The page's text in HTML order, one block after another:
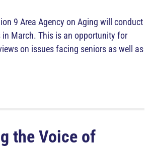
9 Area Agency on Aging will conduct
March. This is an opportunity for
on issues facing seniors as well as
the Voice of